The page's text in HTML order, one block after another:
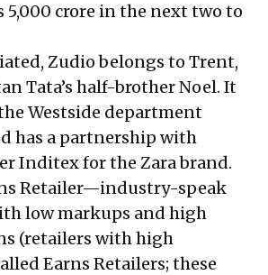
5,000 crore in the next two to
Zudio belongs to Trent,
Tata’s half-brother Noel. It
Westside department
has a partnership with
Inditex for the Zara brand.
Retailer—industry-speak
low markups and high
(retailers with high
Earns Retailers; these